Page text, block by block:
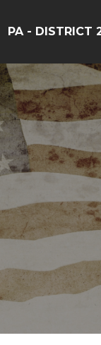
PA - DISTRICT